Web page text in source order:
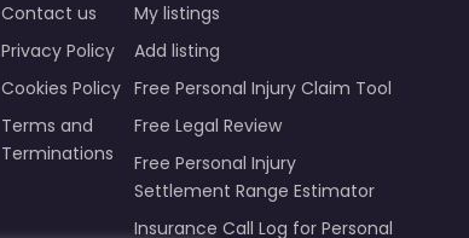
Contact us
Privacy Policy
Cookies Policy
Terms and
Terminations
My listings
Add listing
Free Personal Injury Claim Tool
Free Legal Review
Free Personal Injury
Settlement Range Estimator
Insurance Call Log for Personal